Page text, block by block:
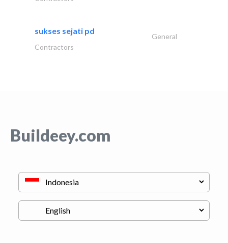
sukses sejati pd
General
Contractors
Buildeey.com